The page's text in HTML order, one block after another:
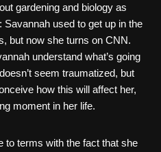
gardening and biology as
used to get up in the
but now she turns on CNN.
understand what’s going
seem traumatized, but
how this will affect her,
moment in her life.
to terms with the fact that she